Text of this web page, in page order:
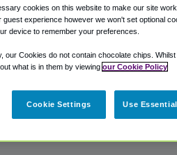
Shuttle Finder.
in our My Reservations area.
cookies on this website to make our site
guest experience however we won't set optional
device to remember your preferences.
our Cookies do not contain chocolate chips.
what is in them by viewing our Cookie Policy
Cookie Settings Use